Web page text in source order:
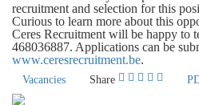
recruitment and selection for this
Curious to learn more about this
Ceres Recruitment will be happy to
468036887. Applications can be
www.ceresrecruitment.be.
Vacancies Share